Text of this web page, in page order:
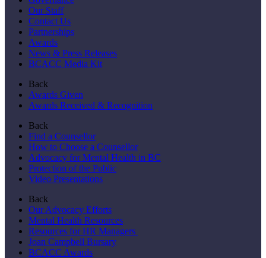
Our Staff
Contact Us
Partnerships
Awards
News & Press Releases
BCACC Media Kit
Back
Awards Given
Awards Received & Recognition
Back
Find a Counsellor
How to Choose a Counsellor
Advocacy for Mental Health in BC
Protection of the Public
Video Presentations
Back
Our Advocacy Efforts
Mental Health Resources
Resources for HR Managers
Joan Campbell Bursary
BCACC Awards